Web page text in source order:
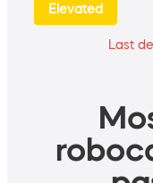
Elevated
Last